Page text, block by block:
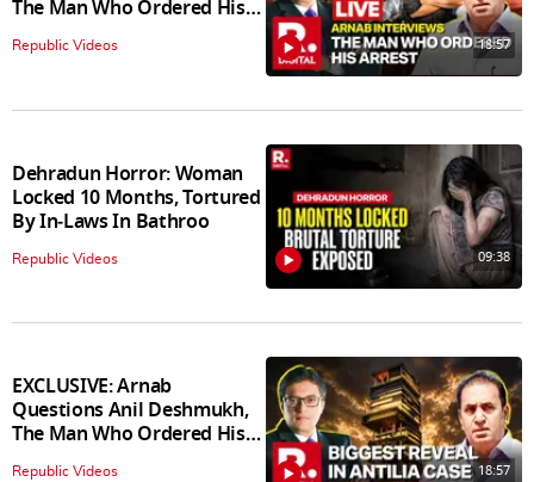
The Man Who Ordered His
Arrest
Republic Videos 18:57
Dehradun Horror: Woman
Locked 10 Months, Tortured
By In‑Laws In Bathroo
Republic Videos 09:38
EXCLUSIVE: Arnab
Questions Anil Deshmukh,
The Man Who Ordered His
Arrest
Republic Videos 18:57